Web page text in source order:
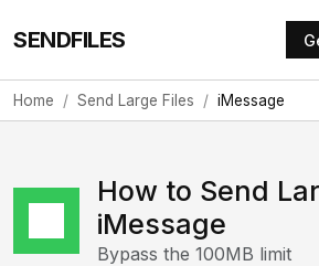
SENDFILES
Home Send Large Files iMessage
How to Send
iMessage
Bypass the 100MB limit